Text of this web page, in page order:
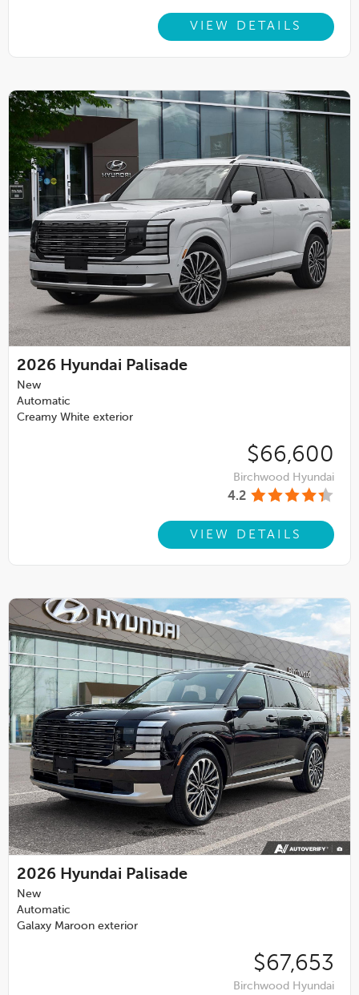
VIEW DETAILS
2026 Hyundai Palisade
New
Automatic
Creamy White exterior
$66,600
Birchwood Hyundai
4.2
VIEW DETAILS
2026 Hyundai Palisade
New
Automatic
Galaxy Maroon exterior
$67,653
Birchwood Hyundai